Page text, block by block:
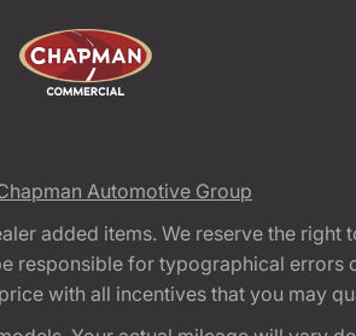
Automotive Group
added items. We reserve the
responsible for typographical
with all incentives that you may